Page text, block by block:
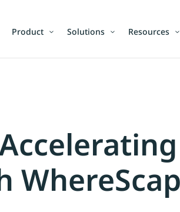
Product Solutions Resources